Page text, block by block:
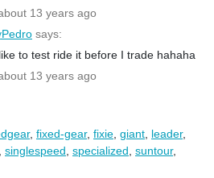
13 years ago
says:
to test ride it before I trade hahaha
13 years ago
, fixed-gear, fixie giant leader,
singlespeed specialized suntour,